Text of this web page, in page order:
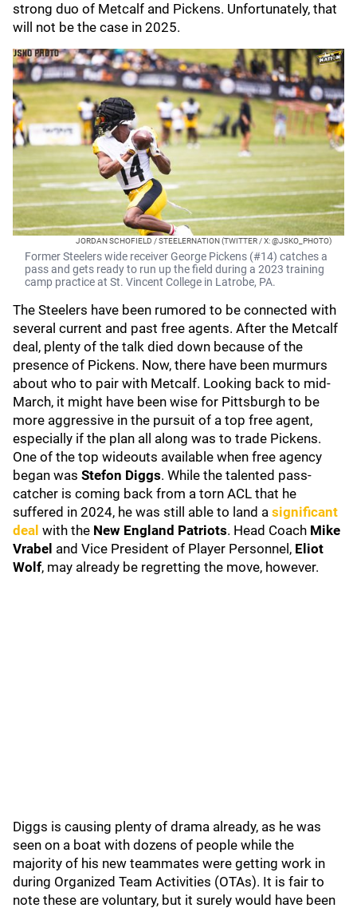
strong duo of Metcalf and Pickens. Unfortunately, that
will not be the case in 2025.
JORDAN SCHOFIELD / STEELERNATION (TWITTER / X: @JSKO_PHOTO)
Former Steelers wide receiver George Pickens (#14) catches a
pass and gets ready to run up the field during a 2023 training
camp practice at St. Vincent College in Latrobe, PA.
The Steelers have been rumored to be connected with
several current and past free agents. After the Metcalf
deal, plenty of the talk died down because of the
presence of Pickens. Now, there have been murmurs
about who to pair with Metcalf. Looking back to mid-
March, it might have been wise for Pittsburgh to be
more aggressive in the pursuit of a top free agent,
especially if the plan all along was to trade Pickens.
One of the top wideouts available when free agency
began was Stefon Diggs. While the talented pass-
catcher is coming back from a torn ACL that he
suffered in 2024, he was still able to land a significant
deal with the New England Patriots. Head Coach Mike
Vrabel and Vice President of Player Personnel, Eliot
Wolf, may already be regretting the move, however.
Diggs is causing plenty of drama already, as he was
seen on a boat with dozens of people while the
majority of his new teammates were getting work in
during Organized Team Activities (OTAs). It is fair to
note these are voluntary, but it surely would have been